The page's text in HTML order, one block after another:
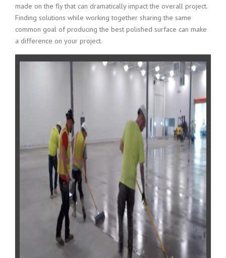
made on the fly that can dramatically impact the overall project.
Finding solutions while working together sharing the same
common goal of producing the best polished surface can make
a difference on your project.